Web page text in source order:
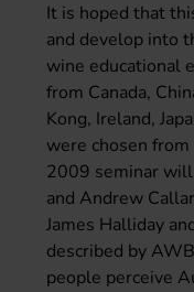
It is hoped that
and develop into
wine educational
from Canada,
Kong, Ireland,
were chosen
2009 seminar
and Andrew
James Halliday
described by
people perceive